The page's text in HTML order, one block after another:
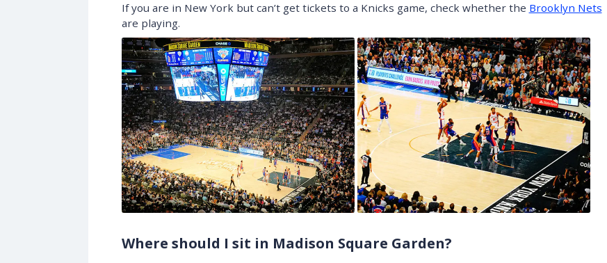
If you are in New York but can’t get tickets to a Knicks game, check whether the Brooklyn Nets
are playing.
Where should I sit in Madison Square Garden?